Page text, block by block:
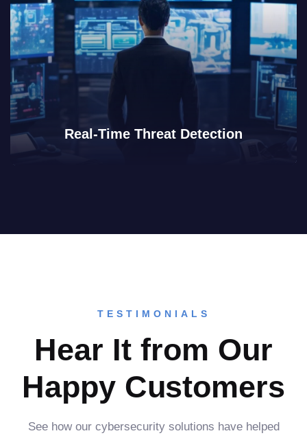
Real-Time Threat Detection
TESTIMONIALS
Hear It from Our
Happy Customers
See how our cybersecurity solutions have helped